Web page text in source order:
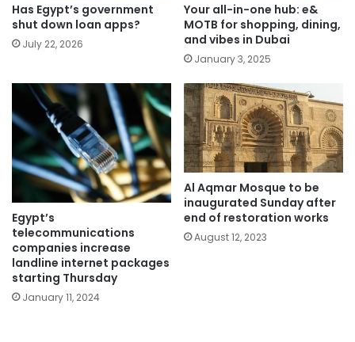
Has Egypt’s government
shut down loan apps?
July 22, 2026
Your all-in-one hub: e&
MOTB for shopping, dining,
and vibes in Dubai
January 3, 2025
Egypt’s
telecommunications
companies increase
landline internet packages
starting Thursday
January 11, 2024
Al Aqmar Mosque to be
inaugurated Sunday after
end of restoration works
August 12, 2023